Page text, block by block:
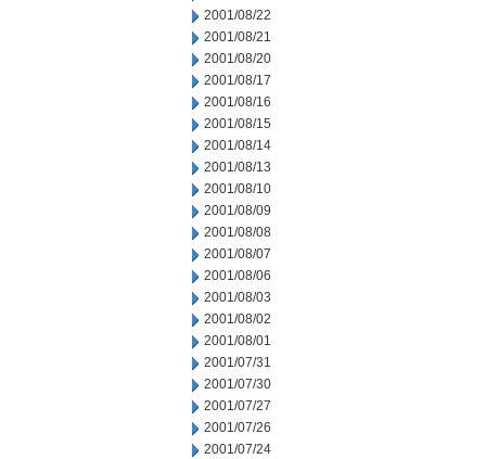
2001/08/22
2001/08/21
2001/08/20
2001/08/17
2001/08/16
2001/08/15
2001/08/14
2001/08/13
2001/08/10
2001/08/09
2001/08/08
2001/08/07
2001/08/06
2001/08/03
2001/08/02
2001/08/01
2001/07/31
2001/07/30
2001/07/27
2001/07/26
2001/07/24